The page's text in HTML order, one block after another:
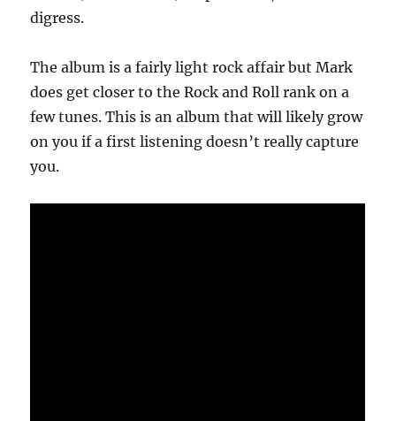
digress.
The album is a fairly light rock affair but Mark
does get closer to the Rock and Roll rank on a
few tunes. This is an album that will likely grow
on you if a first listening doesn’t really capture
you.